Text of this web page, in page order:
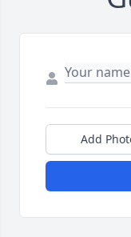
Add